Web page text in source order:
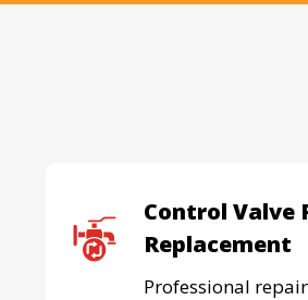
Control Valve
Replacement
Professional